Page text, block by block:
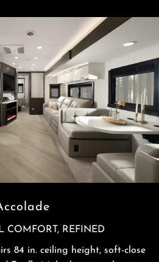
COMFORT, REFINED
84 in. ceiling height, soft-close